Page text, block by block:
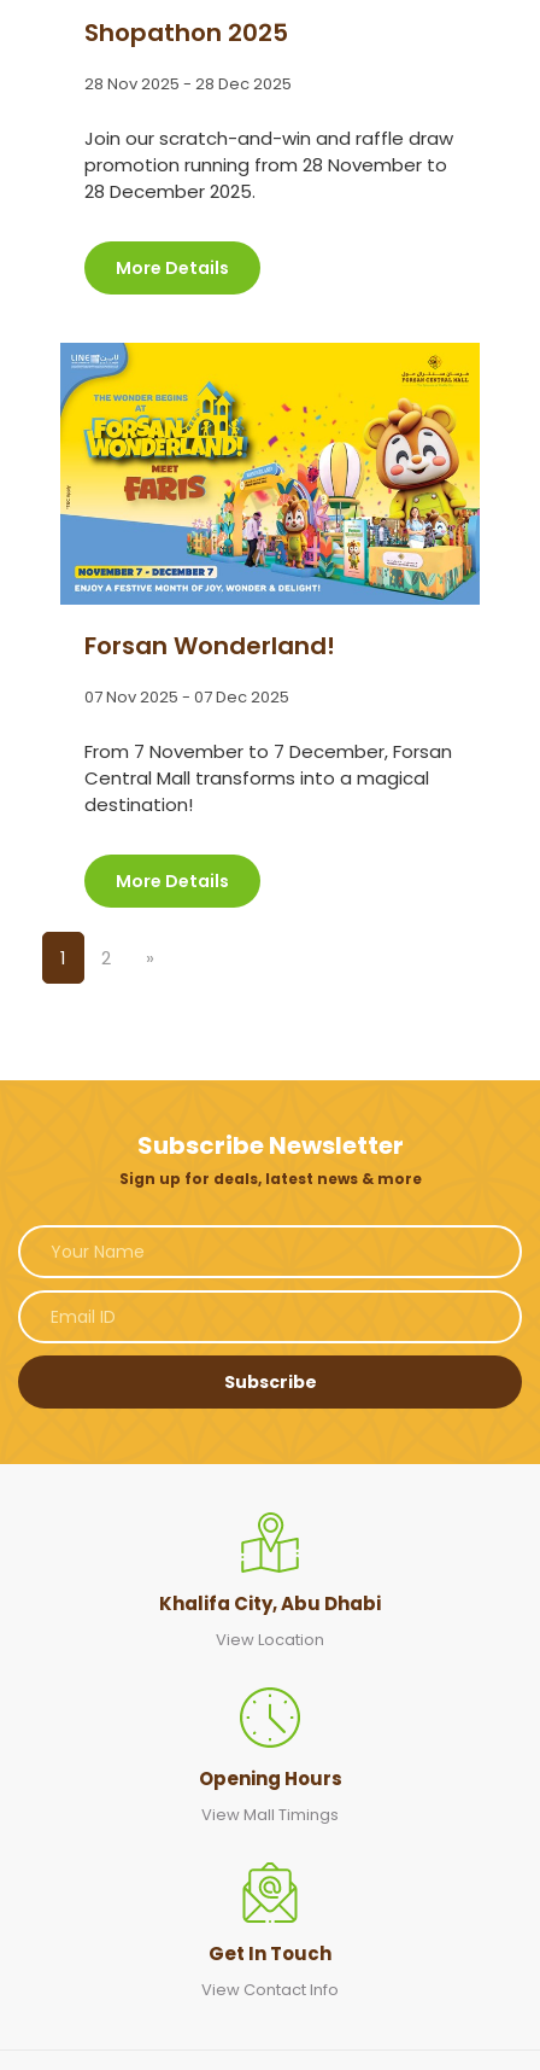
Shopathon 2025
28 Nov 2025 - 28 Dec 2025
Join our scratch-and-win and raffle draw
promotion running from 28 November to
28 December 2025.
More Details
Forsan Wonderland!
07 Nov 2025 - 07 Dec 2025
From 7 November to 7 December, Forsan
Central Mall transforms into a magical
destination!
More Details
1 2 »
Subscribe Newsletter
Sign up for deals, latest news & more
Subscribe
Khalifa City, Abu Dhabi
View Location
Opening Hours
View Mall Timings
Get In Touch
View Contact Info